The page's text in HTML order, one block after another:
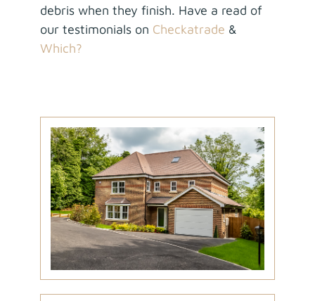
debris when they finish. Have a read of
our testimonials on Checkatrade &
Which?